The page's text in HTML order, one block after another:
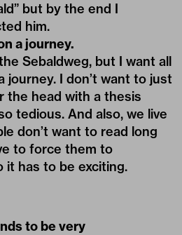
but by the end I
him.
a journey.
Sebaldweg, but I want all
journey. I don’t want to just
the head with a thesis
tedious. And also, we live
don’t want to read long
to force them to
it has to be exciting.
to be very